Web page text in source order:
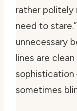
rather politely
need to
unnecessary
lines are
sometimes